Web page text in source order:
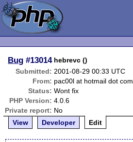
Bug #13014 hebrevc ()
Submitted: 2001-08-29 00:33 UTC
From: pac00l at hotmail dot com
Status: Wont fix
PHP Version: 4.0.6
Private report: No
View
Developer Edit